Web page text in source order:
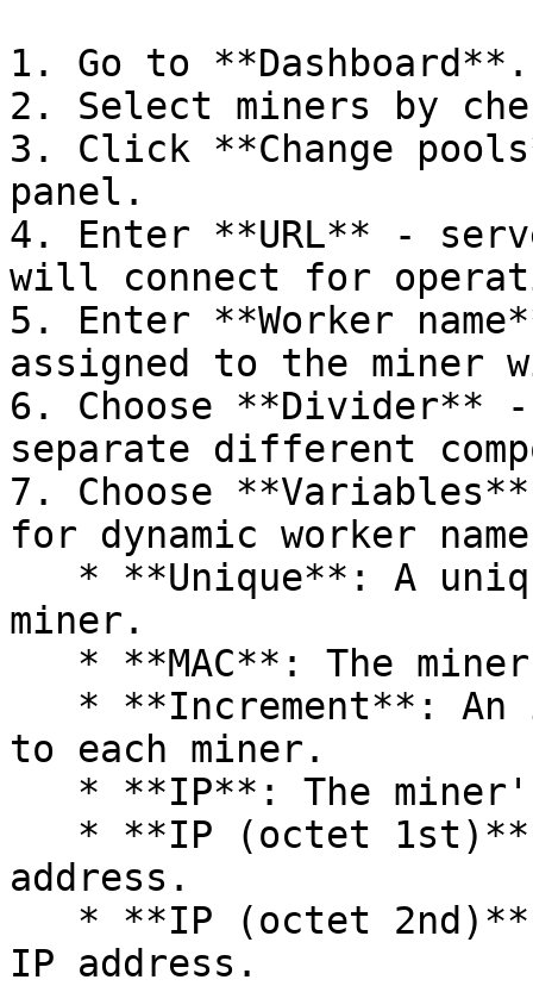
1. Go to **Dashboard**.
2. Select miners by
3. Click **Change
panel.
4. Enter **URL** -
will connect for
5. Enter **Worker
assigned to the miner
6. Choose **Divider**
separate different
7. Choose
for dynamic worker
miner.​
to each miner.​
address.​
IP address.​